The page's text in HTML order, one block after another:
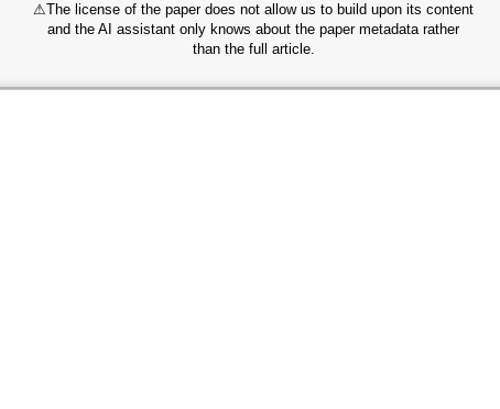
⚠The license of the paper does not allow us to build upon its content
and the AI assistant only knows about the paper metadata rather
than the full article.